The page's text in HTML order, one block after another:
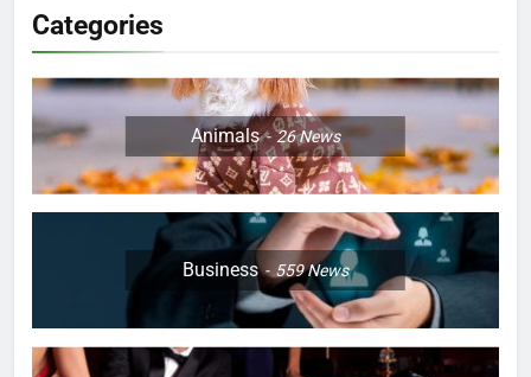
Categories
Animals 26News
Business 559News